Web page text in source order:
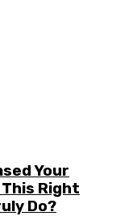
Your
Right
Do?